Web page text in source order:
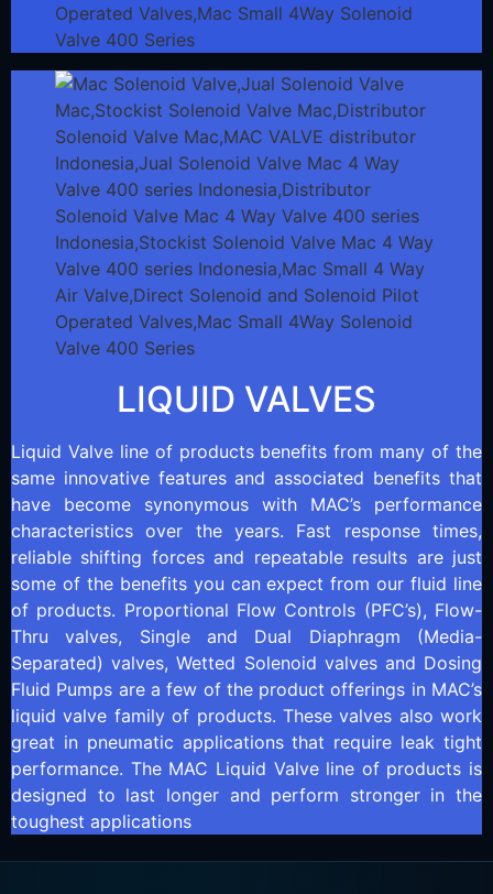
LIQUID VALVES
Liquid Valve line of products benefits from many of the
same innovative features and associated benefits that
have become synonymous with MAC’s performance
characteristics over the years. Fast response times,
reliable shifting forces and repeatable results are just
some of the benefits you can expect from our fluid line
of products. Proportional Flow Controls (PFC’s), Flow-
Thru valves, Single and Dual Diaphragm (Media-
Separated) valves, Wetted Solenoid valves and Dosing
Fluid Pumps are a few of the product offerings in MAC’s
liquid valve family of products. These valves also work
great in pneumatic applications that require leak tight
performance. The MAC Liquid Valve line of products is
designed to last longer and perform stronger in the
toughest applications